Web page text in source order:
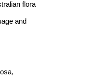
flora
and